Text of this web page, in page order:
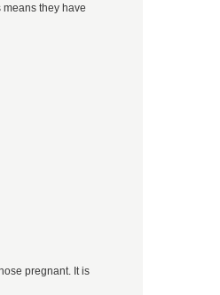
they have
pregnant. It is